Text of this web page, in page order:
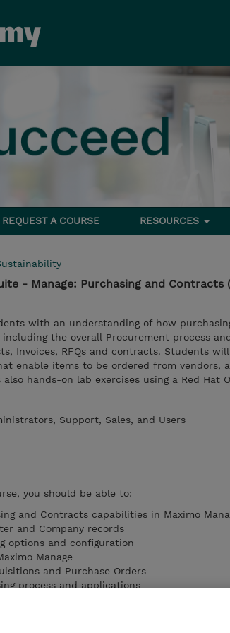
REQUEST A COURSE RESOURCES
- Manage: Purchasing and Contracts
with an understanding of how
including the overall Procurement process
Invoices, RFQs and contracts. Students
enable items to be ordered from vendors,
also hands-on lab exercises using a Red Hat
Support, Sales, and Users
you should be able to:
and Contracts capabilities in Maximo
and Company records
options and configuration
Manage
and Purchase Orders
process and applications
and receiving process